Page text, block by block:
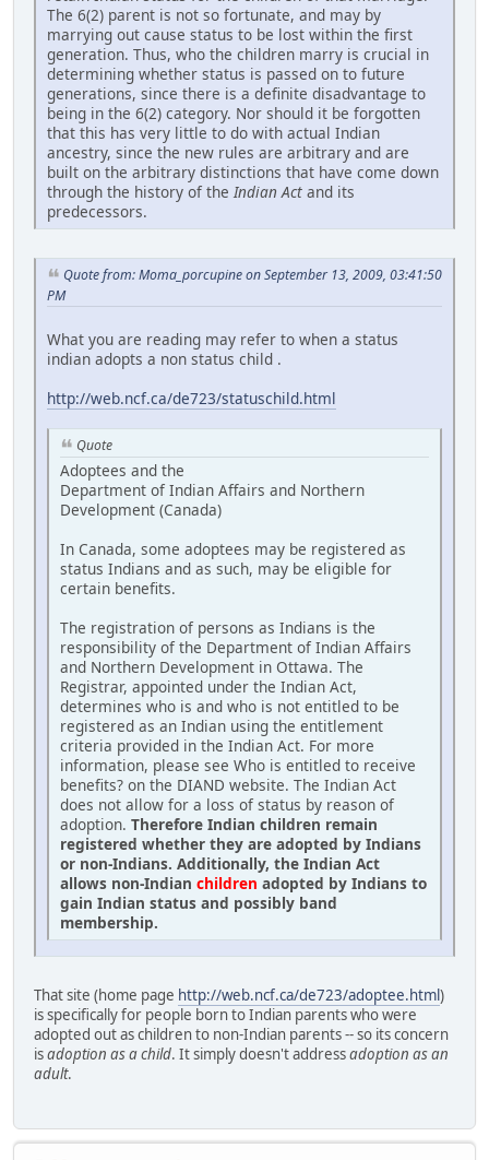
The 6(2) parent is not so fortunate, and may by
marrying out cause status to be lost within the first
generation. Thus, who the children marry is crucial in
determining whether status is passed on to future
generations, since there is a definite disadvantage to
being in the 6(2) category. Nor should it be forgotten
that this has very little to do with actual Indian
ancestry, since the new rules are arbitrary and are
built on the arbitrary distinctions that have come down
through the history of theIndian Act and its
predecessors.
Quote from: Moma_porcupine on September 13, 2009, 03:41:50
PM
What you are reading may refer to when a status
indian adopts a non status child .
http://web.ncf.ca/de723/statuschild.html
Quote
Adoptees and the
Department of Indian Affairs and Northern
Development (Canada)
In Canada, some adoptees may be registered as
status Indians and as such, may be eligible for
certain benefits.
The registration of persons as Indians is the
responsibility of the Department of Indian Affairs
and Northern Development in Ottawa. The
Registrar, appointed under the Indian Act,
determines who is and who is not entitled to be
registered as an Indian using the entitlement
criteria provided in the Indian Act. For more
information, please see Who is entitled to receive
benefits? on the DIAND website. The Indian Act
does not allow for a loss of status by reason of
adoption. Therefore Indian children remain
registered whether they are adopted by Indians
or non-Indians. Additionally, the Indian Act
allows non-Indian children adopted by Indians to
gain Indian status and possibly band
membership.
That site (home page http://web.ncf.ca/de723/adoptee.html)
is specifically for people born to Indian parents who were
adopted out as children to non-Indian parents -- so its concern
isadoption as a child. It simply doesn't addressadoption as an
adult.